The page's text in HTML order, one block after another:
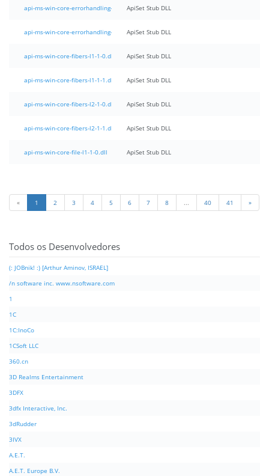
api-ms-win-core-errorhandling-l1-1-0.dllApiSet Stub DLL
api-ms-win-core-errorhandling-l1-1-1.dllApiSet Stub DLL
api-ms-win-core-fibers-l1-1-0.dll ApiSet Stub DLL
api-ms-win-core-fibers-l1-1-1.dll ApiSet Stub DLL
api-ms-win-core-fibers-l2-1-0.dll ApiSet Stub DLL
api-ms-win-core-fibers-l2-1-1.dll ApiSet Stub DLL
api-ms-win-core-file-l1-1-0.dll ApiSet Stub DLL
« 1 2 3 4 5 6 7 8 ... 40 41 »
Todos os Desenvolvedores
(: JOBnik! :) [Arthur Aminov, ISRAEL]
/n software inc. www.nsoftware.com
1
1C
1C:InoCo
1CSoft LLC
360.cn
3D Realms Entertainment
3DFX
3dfx Interactive, Inc.
3dRudder
3IVX
A.E.T.
A.E.T. Europe B.V.